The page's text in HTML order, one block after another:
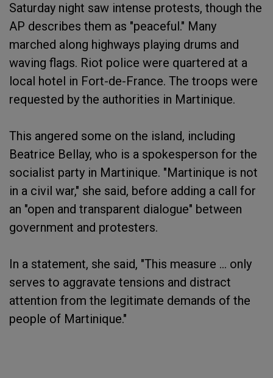
Saturday night saw intense protests, though the
AP describes them as "peaceful." Many
marched along highways playing drums and
waving flags. Riot police were quartered at a
local hotel in Fort-de-France. The troops were
requested by the authorities in Martinique.
This angered some on the island, including
Beatrice Bellay, who is a spokesperson for the
socialist party in Martinique. "Martinique is not
in a civil war," she said, before adding a call for
an "open and transparent dialogue" between
government and protesters.
In a statement, she said, "This measure ... only
serves to aggravate tensions and distract
attention from the legitimate demands of the
people of Martinique."